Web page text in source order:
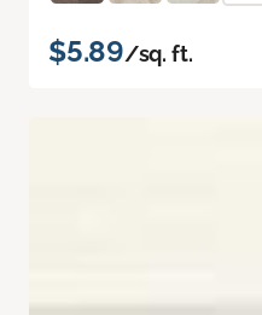
$5.89/sq. ft.